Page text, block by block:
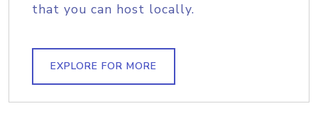
that you can host locally.
EXPLORE FOR MORE